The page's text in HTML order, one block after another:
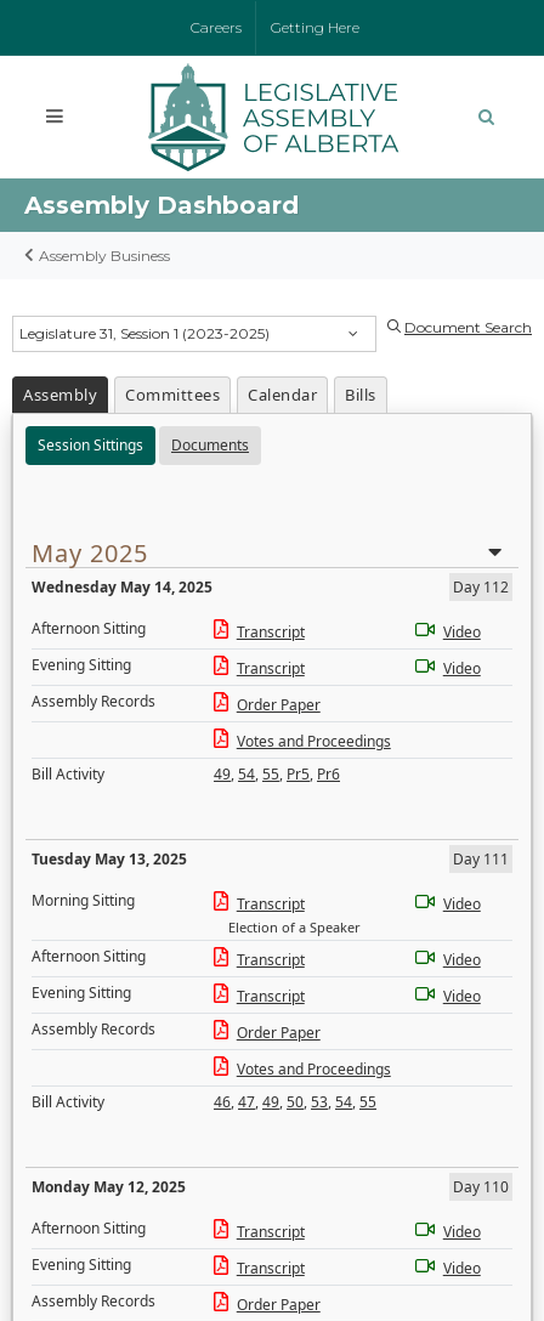
Careers Getting Here
Assembly Dashboard
Assembly Business
Legislature 31, Session 1 (2023-2025) Document Search
Assembly Committees Calendar Bills
Session Sittings Documents
May 2025
Wednesday May 14, 2025
Day 112
Afternoon Sitting
Transcript
Video
Evening Sitting
Transcript
Video
Assembly Records
Order Paper
Votes and Proceedings
Bill Activity
49,54,55, Pr5, Pr6
Tuesday May 13, 2025
Day 111
Morning Sitting
Transcript
Election of a Speaker
Video
Afternoon Sitting Transcript
Video
Evening Sitting
Transcript
Video
Assembly Records
Order Paper
Votes and Proceedings
Bill Activity
46,47,49,50,53,54,55
Monday May 12, 2025
Day 110
Afternoon Sitting
Transcript
Video
Evening Sitting
Transcript
Video
Assembly Records
Order Paper